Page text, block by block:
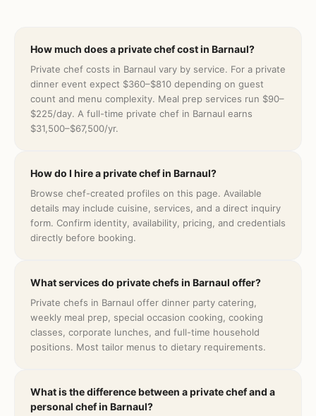
How much does a private chef cost in Barnaul?
Private chef costs in Barnaul vary by service. For a private
dinner event expect $360–$810 depending on guest
count and menu complexity. Meal prep services run $90–
$225/day. A full-time private chef in Barnaul earns
$31,500–$67,500/yr.
How do I hire a private chef in Barnaul?
Browse chef-created profiles on this page. Available
details may include cuisine, services, and a direct inquiry
form. Confirm identity, availability, pricing, and credentials
directly before booking.
What services do private chefs in Barnaul offer?
Private chefs in Barnaul offer dinner party catering,
weekly meal prep, special occasion cooking, cooking
classes, corporate lunches, and full-time household
positions. Most tailor menus to dietary requirements.
What is the difference between a private chef and a
personal chef in Barnaul?